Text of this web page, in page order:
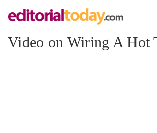
Video on Wiring A Hot